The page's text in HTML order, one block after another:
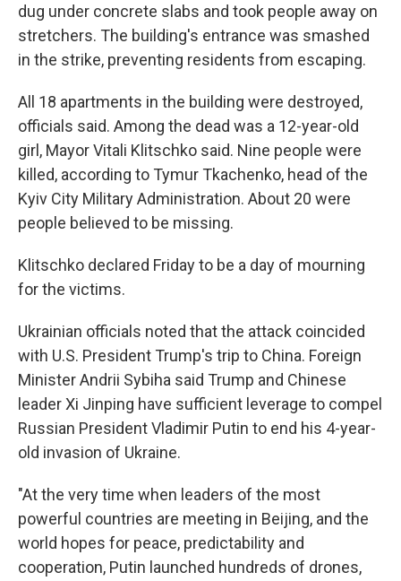
dug under concrete slabs and took people away on
stretchers. The building's entrance was smashed
in the strike, preventing residents from escaping.
All 18 apartments in the building were destroyed,
officials said. Among the dead was a 12-year-old
girl, Mayor Vitali Klitschko said. Nine people were
killed, according to Tymur Tkachenko, head of the
Kyiv City Military Administration. About 20 were
people believed to be missing.
Klitschko declared Friday to be a day of mourning
for the victims.
Ukrainian officials noted that the attack coincided
with U.S. President Trump's trip to China. Foreign
Minister Andrii Sybiha said Trump and Chinese
leader Xi Jinping have sufficient leverage to compel
Russian President Vladimir Putin to end his 4-year-
old invasion of Ukraine.
"At the very time when leaders of the most
powerful countries are meeting in Beijing, and the
world hopes for peace, predictability and
cooperation, Putin launched hundreds of drones,